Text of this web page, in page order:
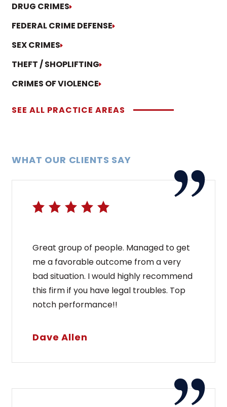
DRUG CRIMES
FEDERAL CRIME DEFENSE
SEX CRIMES
THEFT / SHOPLIFTING
CRIMES OF VIOLENCE
SEE ALL PRACTICE AREAS
WHAT OUR CLIENTS SAY
Great group of people. Managed to get
me a favorable outcome from a very
bad situation. I would highly recommend
this firm if you have legal troubles. Top
notch performance!!
Dave Allen